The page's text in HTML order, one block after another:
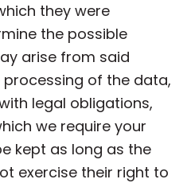
they were
the possible
arise from said
of the data,
legal obligations,
we require your
kept as long as the
exercise their right to